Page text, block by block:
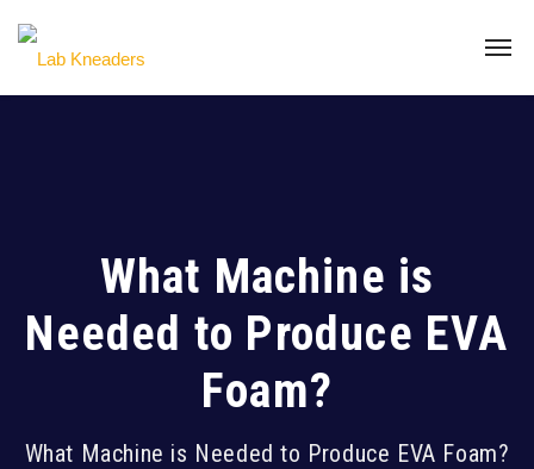
What Machine is
Needed to Produce EVA
Foam?
What Machine is Needed to Produce EVA Foam?